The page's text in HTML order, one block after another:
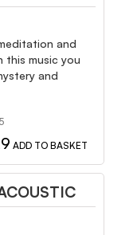
and
this music you
and
ADD TO BASKET